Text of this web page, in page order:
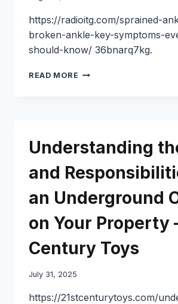
https://radioitg.com/sprained-
broken-ankle-key-symptoms-
should-know/ 36bnarq7kg.
READ MORE SPRAINED
TO
WATCH
FOR
–
RADIO
ITG
Understanding
and
an Underground
on Your Property
Century Toys
July 31, 2025
https://21stcenturytoys.com/